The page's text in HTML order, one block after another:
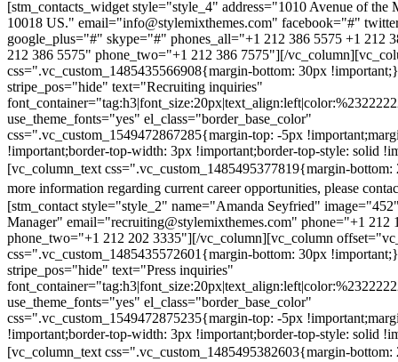
[stm_contacts_widget style="style_4" address="1010 Avenue of
10018 US." email="info@stylemixthemes.com" facebook="#"
google_plus="#" skype="#" phones_all="+1 212 386 5575 +1 212
212 386 5575" phone_two="+1 212 386 7575"][/
css=".vc_custom_1485435566908{margin-bottom: 30px
stripe_pos="hide" text="Recruiting inquiries"
use_theme_fonts="yes" el_class="border_base_color"
css=".vc_custom_1549472867285{margin-top: -5px
!important;border-top-width: 3px !important;border-top-style: solid
[vc_column_text css=".vc_custom_1485495377819{margin-
more information regarding current career opportunities, please
[stm_contact style="style_2" name="Amanda Seyfried"
Manager" email="recruiting@stylemixthemes.com" phone="+1 212
phone_two="+1 212 202 3335"][/vc_column][vc_column
css=".vc_custom_1485435572601{margin-bottom: 30px
stripe_pos="hide" text="Press inquiries"
use_theme_fonts="yes" el_class="border_base_color"
css=".vc_custom_1549472875235{margin-top: -5px
!important;border-top-width: 3px !important;border-top-style: solid
[vc_column_text css=".vc_custom_1485495382603{margin-